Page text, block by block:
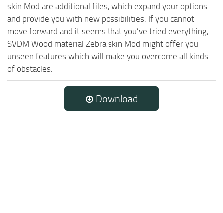
skin Mod are additional files, which expand your options
and provide you with new possibilities. If you cannot
move forward and it seems that you’ve tried everything,
SVDM Wood material Zebra skin Mod might offer you
unseen features which will make you overcome all kinds
of obstacles.
Download